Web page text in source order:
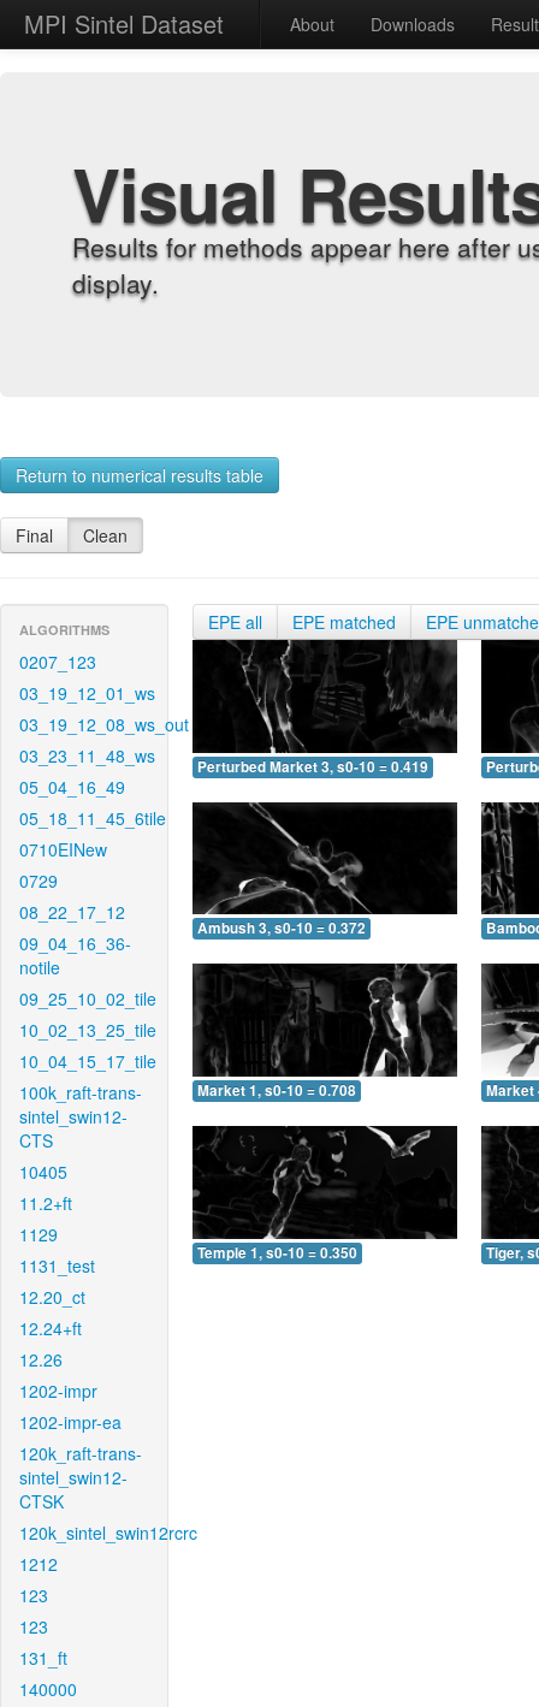
MPI Sintel Dataset About Downloads
Visual
Results for methods appear here after
display.
Return to numerical results table
Final Clean
ALGORITHMS
0207_123
03_19_12_01_ws
03_19_12_08_ws_out
03_23_11_48_ws
05_04_16_49
05_18_11_45_6tile
0710EINew
0729
08_22_17_12
09_04_16_36-
notile
09_25_10_02_tile
10_02_13_25_tile
10_04_15_17_tile
100k_raft-trans-
sintel_swin12-
CTS
10405
11.2+ft
1129
1131_test
12.20_ct
12.24+ft
12.26
1202-impr
1202-impr-ea
120k_raft-trans-
sintel_swin12-
CTSK
120k_sintel_swin12rcrc
1212
123
123
131_ft
140000
EPE all EPE matched EPE
Perturbed Market 3, s0-10 = 0.419
Ambush 3, s0-10 = 0.372
Market 1, s0-10 = 0.708 Market
Temple 1, s0-10 = 0.350 Tiger,